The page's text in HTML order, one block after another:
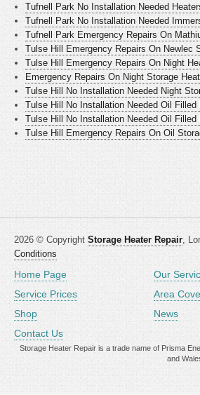
Tufnell Park No Installation Needed
Tufnell Park No Installation Needed
Tufnell Park Emergency Repairs On
Tulse Hill Emergency Repairs On Newlec
Tulse Hill Emergency Repairs On Night
Emergency Repairs On Night Storage
Tulse Hill No Installation Needed Night
Tulse Hill No Installation Needed Oil Filled
Tulse Hill No Installation Needed Oil Filled
Tulse Hill Emergency Repairs On Oil
2026 © Copyright Storage Heater Repair,
Conditions
Home Page
Our
Service Prices
Area
Shop
News
Contact Us
Storage Heater Repair is a trade name of Prisma
and